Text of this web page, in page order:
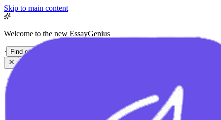
Skip to main content
Welcome to the new EssayGenius
· Find out more